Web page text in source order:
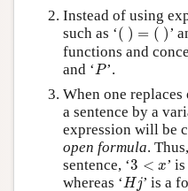
Instead of using
such as ‘( ) = ( )
() =() ’
functions and
and ‘P
P ’.
When one
a sentence by a
expression will be
open formula.
sentence, ‘3 < x
3 x
’
whereas ‘Hj
Hj ’ is a